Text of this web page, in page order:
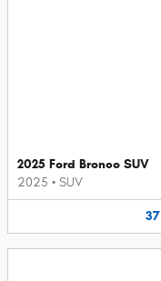
2025 Ford Bronco SUV
2025 • SUV
37